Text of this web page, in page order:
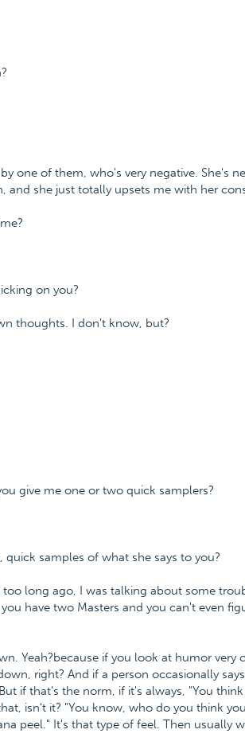
one of them, who's very negative. She's
and she just totally upsets me with her
on you?
thoughts. I don't know, but?
give me one or two quick samplers?
samples of what she says to you?
long ago, I was talking about some
have two Masters and you can't even
Yeah?because if you look at humor very
right? And if a person occasionally
if that's the norm, if it's always, "You
isn't it? "You know, who do you think
peel." It's that type of feel. Then usually